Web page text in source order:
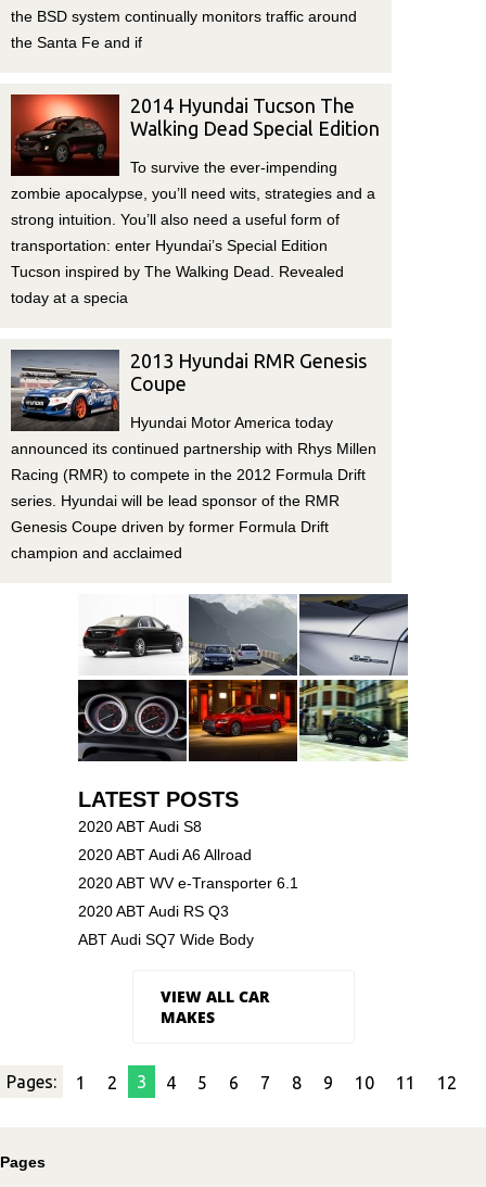
the BSD system continually monitors traffic around
the Santa Fe and if
2014 Hyundai Tucson The
Walking Dead Special Edition
To survive the ever-impending
zombie apocalypse, you’ll need wits, strategies and a
strong intuition. You’ll also need a useful form of
transportation: enter Hyundai’s Special Edition
Tucson inspired by The Walking Dead. Revealed
today at a specia
2013 Hyundai RMR Genesis
Coupe
Hyundai Motor America today
announced its continued partnership with Rhys Millen
Racing (RMR) to compete in the 2012 Formula Drift
series. Hyundai will be lead sponsor of the RMR
Genesis Coupe driven by former Formula Drift
champion and acclaimed
LATEST POSTS
2020 ABT Audi S8
2020 ABT Audi A6 Allroad
2020 ABT WV e-Transporter 6.1
2020 ABT Audi RS Q3
ABT Audi SQ7 Wide Body
VIEW ALL CAR
MAKES
Pages: 1 2 3 4 5 6 7 8 9 10 11 12
Pages